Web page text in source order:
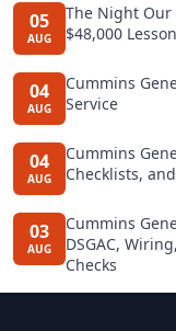
05
AUG
The Night Our
$48,000
04
AUG
Cummins
Service
04
AUG
Cummins
Checklists,
03
AUG
Cummins
DSGAC,
Checks